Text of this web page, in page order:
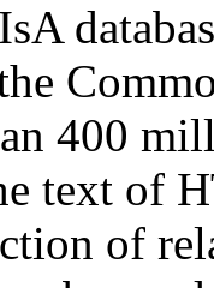
IsA
400
text of
of